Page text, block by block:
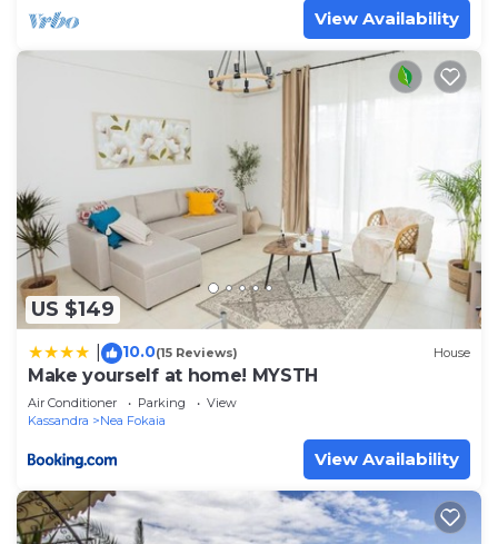
View Availability
US $149
10.0(15 Reviews) House
Make yourself at home! MYSTH
Air Conditioner Parking
View
Kassandra
Nea Fokaia
View Availability